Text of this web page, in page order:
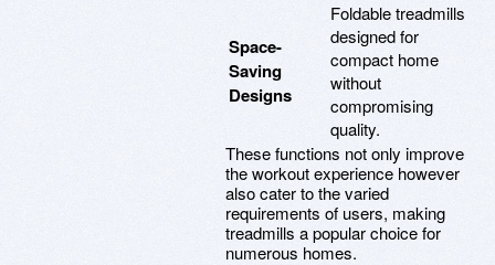
Space-
Saving
Designs
Foldable treadmills
designed for
compact home
without
compromising
quality.
These functions not only improve
the workout experience however
also cater to the varied
requirements of users, making
treadmills a popular choice for
numerous homes.